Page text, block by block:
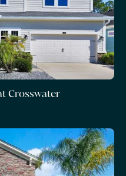
Crosswater